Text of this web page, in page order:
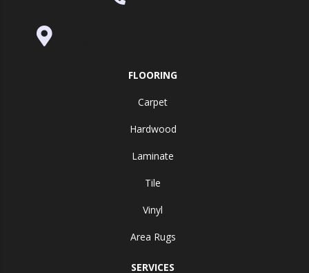
FLOORING
Carpet
Hardwood
Laminate
Tile
Vinyl
Area Rugs
SERVICES